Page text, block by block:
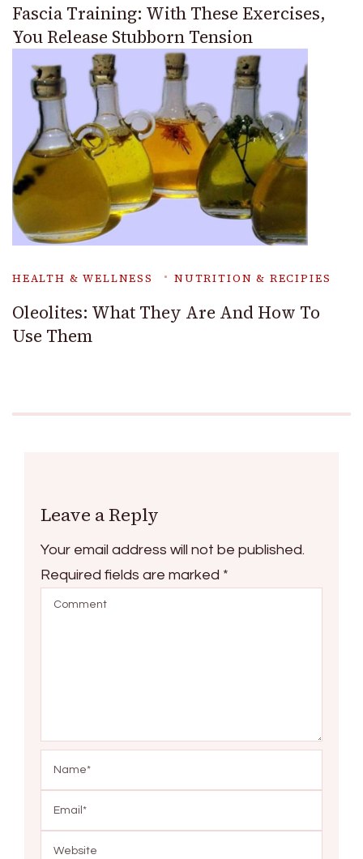
Fascia Training: With These Exercises,
You Release Stubborn Tension
HEALTH & WELLNESS NUTRITION & RECIPIES
Oleolites: What They Are And How To
Use Them
Leave a Reply
Your email address will not be published.
Required fields are marked *